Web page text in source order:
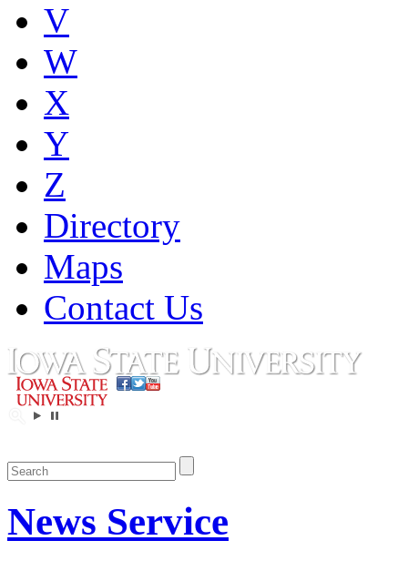
V
W
X
Y
Z
Directory
Maps
Contact Us
News Service